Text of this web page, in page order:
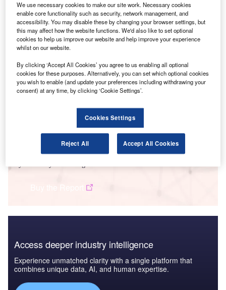
Smarter leaders trust GlobalData
Data Insights
Access deeper industry intelligence
Experience unmatched clarity with a single platform that
combines unique data, AI, and human expertise.
We use necessary cookies to make our site work. Necessary cookies
enable core functionality such as security, network management, and
accessibility. You may disable these by changing your browser settings, but
this may affect how the website functions. We'd also like to set optional
cookies to help us improve our website and help improve your experience
whilst on our website.
By clicking ‘Accept All Cookies’ you agree to us enabling all optional
cookies for these purposes. Alternatively, you can set which optional cookies
you wish to enable (and update your preferences including withdrawing your
consent) at any time, by clicking ‘Cookie Settings’.
Cookies Settings
Reject All Accept All Cookies